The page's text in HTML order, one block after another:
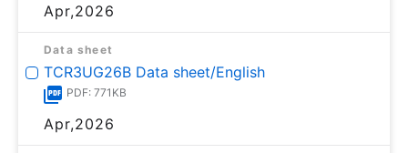
Apr,2026
Data sheet
TCR3UG26B Data sheet/English
PDF: 771KB
Apr,2026